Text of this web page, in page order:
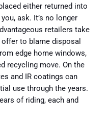
either returned into
ask. It’s no longer
retailers take
to blame disposal
edge home windows,
recycling move. On the
and IR coatings can
use through the years.
of riding, each and